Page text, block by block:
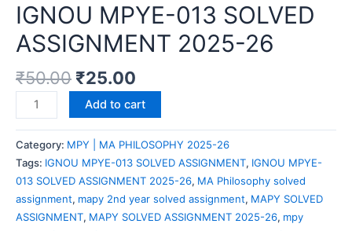
IGNOU MPYE-013 SOLVED
ASSIGNMENT 2025-26
₹50.00 ₹25.00
Add to cart
Category: MPY | MA PHILOSOPHY 2025-26
Tags: IGNOU MPYE-013 SOLVED ASSIGNMENT, IGNOU MPYE-
013 SOLVED ASSIGNMENT 2025-26, MA Philosophy solved
assignment, mapy 2nd year solved assignment, MAPY SOLVED
ASSIGNMENT, MAPY SOLVED ASSIGNMENT 2025-26, mpy